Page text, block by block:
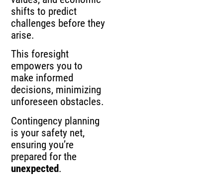
shifts to predict
challenges before they
arise.
This foresight
empowers you to
make informed
decisions, minimizing
unforeseen obstacles.
Contingency planning
is your safety net,
ensuring you’re
prepared for the
unexpected.